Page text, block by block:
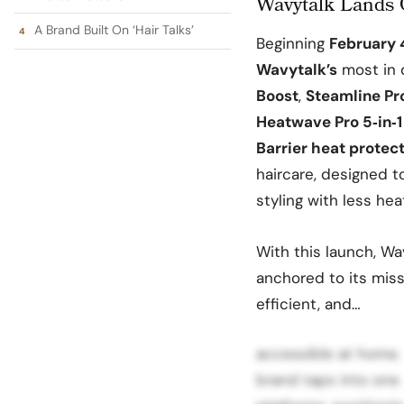
A Brand Built On ‘Hair Talks’
Beginning February
Wavytalk’s most in
Boost, Steamline
Heatwave Pro
Barrier heat
haircare, designed
styling with less
With this launch,
anchored to its
efficient, and…
accessible at
brand taps into one